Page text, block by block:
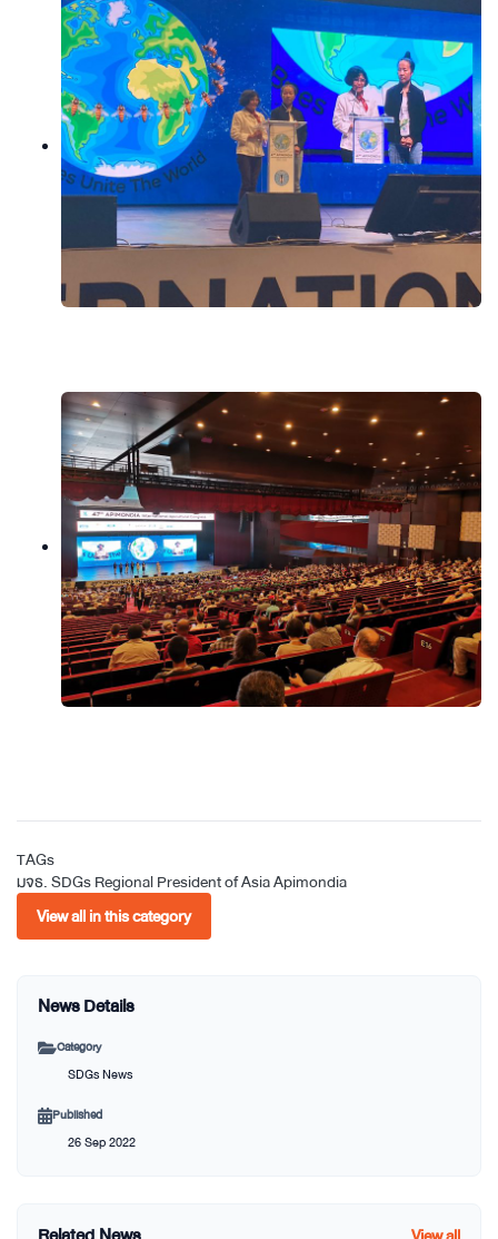
TAGs
มจธ.SDGsRegional President of AsiaApimondia
View all in this category
News Details
Category
SDGs News
Published
26 Sep 2022